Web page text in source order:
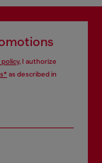
policy, I authorize
as described in